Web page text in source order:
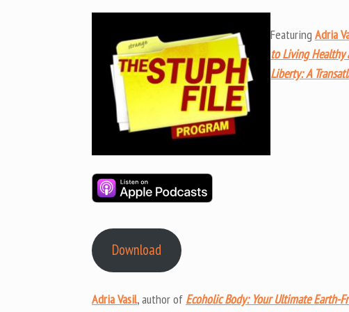
Featuring Adria
to Living Healthy
Liberty: A
Download
Adria Vasil, author of Ecoholic Body: Your Ultimate Earth-